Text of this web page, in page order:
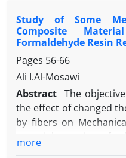
وقد تم حل هذه المعادلة
وكانت الشروط الحدودية
تم بناء برنامج حاسوبي بلغة
توزيع درجات الحرارة
تم اختيار أزمان
مختلفة (2sec، 10sec، 50sec و 100sec) بحيث نصل إلى
حالة انجماد المعدن
Study of Some
Composite
Formaldehyde Resin
Pages 56-66
Ali I.Al-Mosawi
Abstract
The
the effect of changed
by fibers on
more